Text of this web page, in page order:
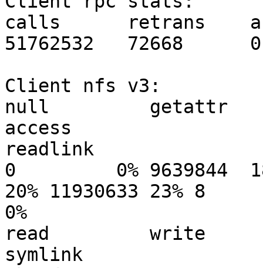
calls      retrans
51762532   72668      0
Client nfs v3:
null         getattr
access
readlink
0         0% 9639844
20% 11930633 23% 8
0%
read         write
symlink